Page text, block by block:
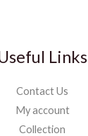
Links
Contact Us
My account
Collection